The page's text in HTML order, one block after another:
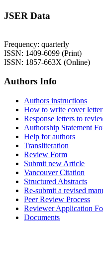
JSER Data
Frequency: quarterly
ISSN: 1409-6099 (Print)
ISSN: 1857-663X (Online)
Authors Info
Authors instructions
How to write cover letter
Response letters to
Authorship Statement
Help for authors
Transliteration
Review Form
Submit new Article
Vancouver Citation
Structured Abstracts
Re-submit a revised
Peer Review Process
Reviewer Application
Documents